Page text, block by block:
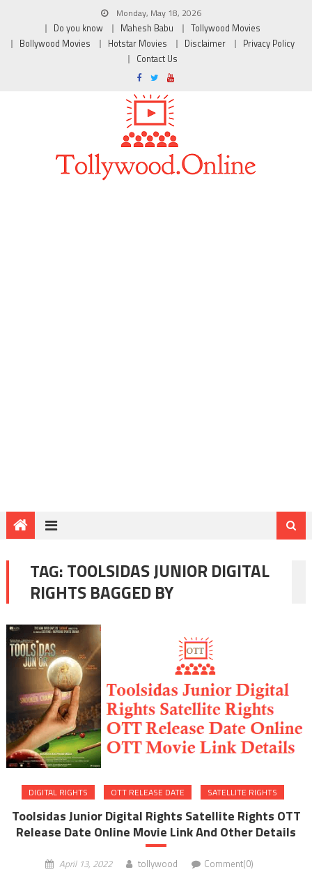
Monday, May 18, 2026
Do you know
Mahesh Babu
Tollywood Movies
Bollywood Movies
Hotstar Movies Disclaimer
Privacy Policy
Contact Us
TAG:TOOLSIDAS JUNIOR DIGITAL
RIGHTS BAGGED BY
DIGITAL RIGHTS OTT RELEASE DATE SATELLITE RIGHTS
Toolsidas Junior Digital Rights Satellite Rights OTT
Release Date Online Movie Link And Other Details
April 13, 2022 tollywood Comment(0)